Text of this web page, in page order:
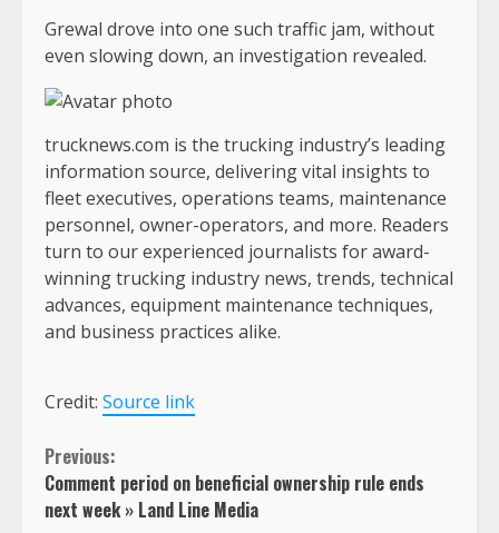
Grewal drove into one such traffic jam, without
even slowing down, an investigation revealed.
trucknews.com is the trucking industry’s leading
information source, delivering vital insights to
fleet executives, operations teams, maintenance
personnel, owner-operators, and more. Readers
turn to our experienced journalists for award-
winning trucking industry news, trends, technical
advances, equipment maintenance techniques,
and business practices alike.
Credit: Source link
Continue
Reading
Previous:
Comment period on beneficial ownership rule ends
next week » Land Line Media